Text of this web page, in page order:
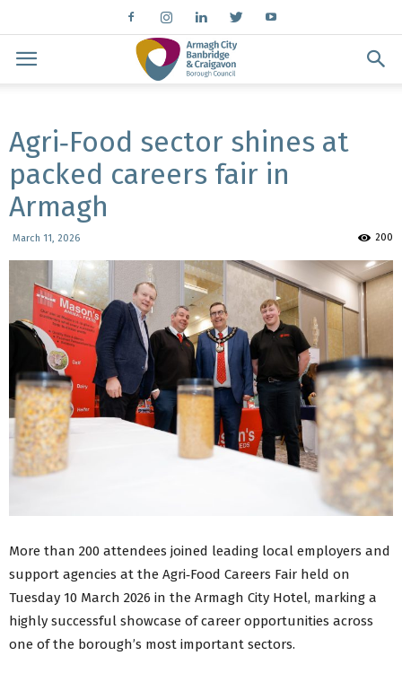
Agri‑Food sector shines at
packed careers fair in
Armagh
March 11, 2026 200
More than 200 attendees joined leading local employers and
support agencies at the Agri‑Food Careers Fair held on
Tuesday 10 March 2026 in the Armagh City Hotel, marking a
highly successful showcase of career opportunities across
one of the borough’s most important sectors.